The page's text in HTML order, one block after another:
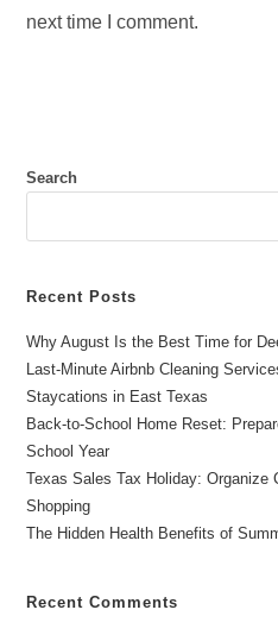
next time I comment.
Search
Recent Posts
Why August Is the Best Time for
Last-Minute Airbnb Cleaning
Staycations in East Texas
Back-to-School Home Reset:
School Year
Texas Sales Tax Holiday: Organize
Shopping
The Hidden Health Benefits of
Recent Comments